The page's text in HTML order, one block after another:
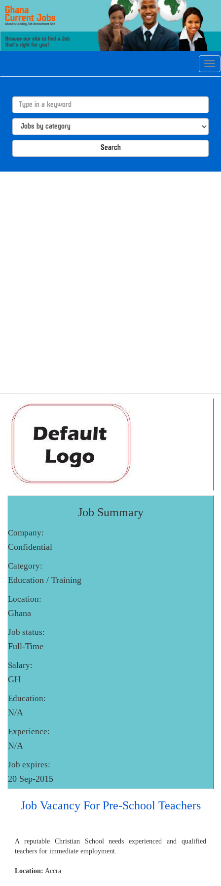
Search
Job Summary
Company:
Confidential
Category:
Education / Training
Location:
Ghana
Job status:
Full-Time
Salary:
GH
Education:
N/A
Experience:
N/A
Job expires:
20 Sep-2015
Job Vacancy For Pre-School Teachers
A reputable Christian School needs experienced and qualified
teachers for immediate employment.
Location: Accra